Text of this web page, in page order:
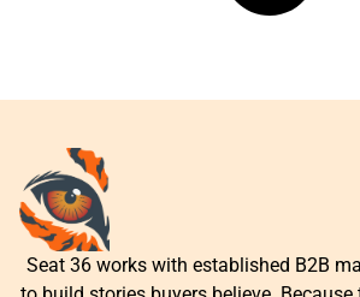
Seat 36 works with established B2B